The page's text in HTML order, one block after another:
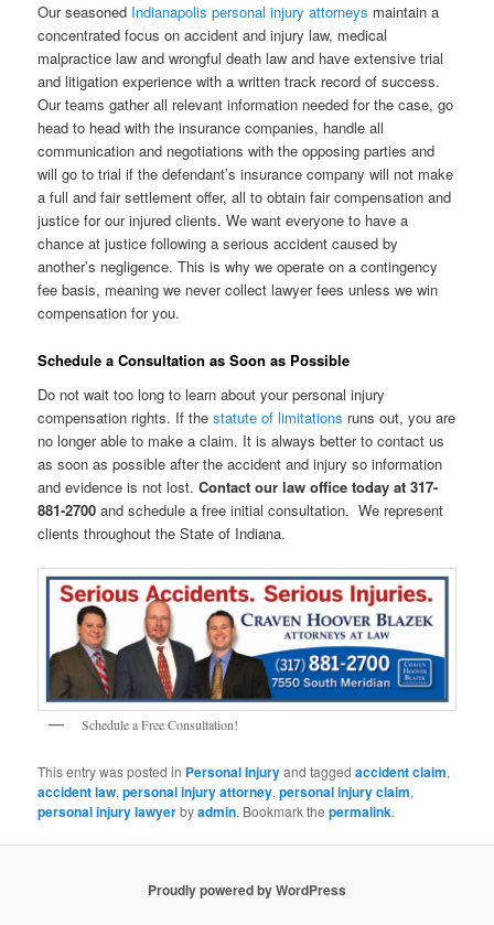
Our seasoned Indianapolis personal injury attorneys maintain a
concentrated focus on accident and injury law, medical
malpractice law and wrongful death law and have extensive trial
and litigation experience with a written track record of success.
Our teams gather all relevant information needed for the case, go
head to head with the insurance companies, handle all
communication and negotiations with the opposing parties and
will go to trial if the defendant’s insurance company will not make
a full and fair settlement offer, all to obtain fair compensation and
justice for our injured clients. We want everyone to have a
chance at justice following a serious accident caused by
another’s negligence. This is why we operate on a contingency
fee basis, meaning we never collect lawyer fees unless we win
compensation for you.
Schedule a Consultation as Soon as Possible
Do not wait too long to learn about your personal injury
compensation rights. If thestatute of limitations runs out, you are
no longer able to make a claim. It is always better to contact us
as soon as possible after the accident and injury so information
and evidence is not lost.Contact our law office today at 317-
881-2700 and schedule a free initial consultation. We represent
clients throughout the State of Indiana.
Schedule a Free Consultation!
This entry was posted in Personal Injuryand taggedaccident claim,
accident law,personal injury attorney,personal injury claim,
personal injury lawyerbyadmin. Bookmark thepermalink.
Proudly powered by WordPress